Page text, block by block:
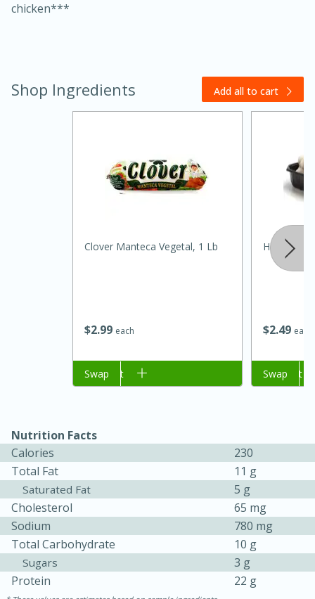
Jamaican Spiked Chicken and
Sea Scallops with Ham-Braised
Cabbage and Kale
Serves: 4
1 hour
30 minutes
Serves: 10
chicken***
Shop Ingredients Add all to cart
$299 each
Clover Manteca Vegetal, 1 Lb
Add to cart
Swap
$249 each
Hongos/
Add to cart
Swap
Nutrition Facts
Calories
230
Total Fat
11 g
Saturated Fat
5 g
Cholesterol
65 mg
Sodium
780 mg
Total Carbohydrate
10 g
Sugars
3 g
Protein
22 g